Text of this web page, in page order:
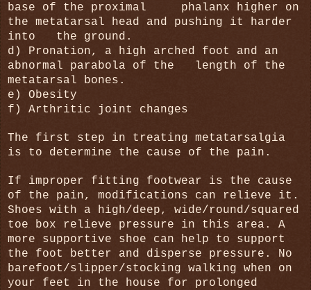
base of the proximal phalanx higher on
the metatarsal head and pushing it harder
into the ground.
d) Pronation, a high arched foot and an
abnormal parabola of the length of the
metatarsal bones.
e) Obesity
f) Arthritic joint changes
The first step in treating metatarsalgia
is to determine the cause of the pain.
If improper fitting footwear is the cause
of the pain, modifications can relieve it.
Shoes with a high/deep, wide/round/squared
toe box relieve pressure in this area. A
more supportive shoe can help to support
the foot better and disperse pressure. No
barefoot/slipper/stocking walking when on
your feet in the house for prolonged